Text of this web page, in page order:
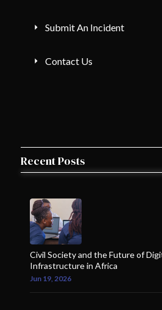
Submit An Incident
Contact Us
Recent Posts
Civil Society and the Future of
Infrastructure in Africa
Jun 19, 2026